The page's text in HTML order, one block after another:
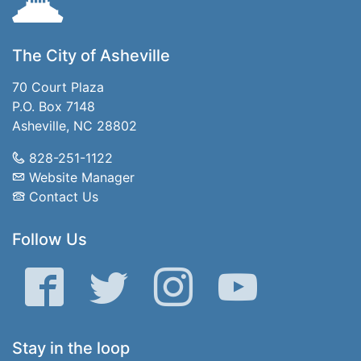
The City of Asheville
70 Court Plaza
P.O. Box 7148
Asheville, NC 28802
828-251-1122
Website Manager
Contact Us
Follow Us
Facebook Twitter Instagram YouTube
Stay in the loop